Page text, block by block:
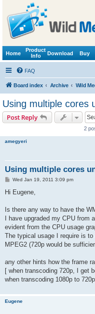
Home
Product
Info
Download Buy
FAQ
Board index Archive
Using multiple cores
Post Reply
2
amegyeri
Using multiple cores
PWed Jan 19, 2011 3:09 pm
Hi Eugene,
Is there any way to have the
I have upgraded my CPU
evident from the CPU usage
The typical usage I require is
MPEG2 (720p would be
any other hints how the frame
[ when transcoding 720p, I get
when transcoding 1080p to
Eugene